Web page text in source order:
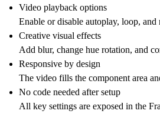
Video playback options
Enable or disable autoplay, loop,
Creative visual effects
Add blur, change hue rotation, and
Responsive by design
The video fills the component area
No code needed after setup
All key settings are exposed in the